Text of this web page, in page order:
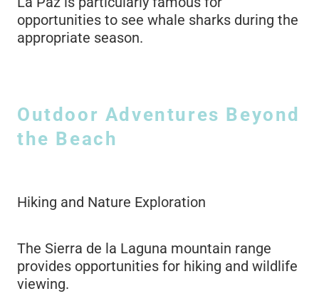
opportunities to see whale sharks during the
appropriate season.
Outdoor Adventures Beyond
the Beach
Hiking and Nature Exploration
The Sierra de la Laguna mountain range
provides opportunities for hiking and wildlife
viewing.